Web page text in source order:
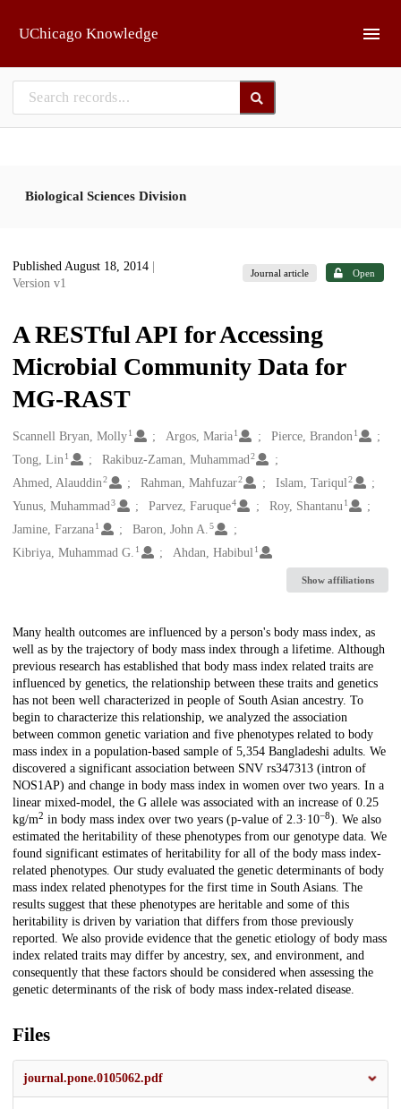
UChicago Knowledge
Biological Sciences Division
Published August 18, 2014
Version v1
Journal article Open
A RESTful API for Accessing
Microbial Community Data for
MG-RAST
Creators
Scannell Bryan, Molly1 Argos, Maria 1 Pierce, Brandon 1
Tong, Lin1 Rakibuz-Zaman, Muhammad2
Ahmed, Alauddin2 Rahman, Mahfuzar2 Islam, Tariqul2
Yunus, Muhammad3 Parvez, Faruque4 Roy, Shantanu 1
Jamine, Farzana1 Baron, John A.5
Kibriya, Muhammad G. 1 Ahdan, Habibul 1
Show affiliations
Description
Many health outcomes are influenced by a person's body mass index, as
well as by the trajectory of body mass index through a lifetime. Although
previous research has established that body mass index related traits are
influenced by genetics, the relationship between these traits and genetics
has not been well characterized in people of South Asian ancestry. To
begin to characterize this relationship, we analyzed the association
between common genetic variation and five phenotypes related to body
mass index in a population-based sample of 5,354 Bangladeshi adults. We
discovered a significant association between SNV rs347313 (intron of
NOS1AP) and change in body mass index in women over two years. In a
linear mixed-model, the G allele was associated with an increase of 0.25
kg/m2 in body mass index over two years (p-value of 2.3·10−8). We also
estimated the heritability of these phenotypes from our genotype data. We
found significant estimates of heritability for all of the body mass index-
related phenotypes. Our study evaluated the genetic determinants of body
mass index related phenotypes for the first time in South Asians. The
results suggest that these phenotypes are heritable and some of this
heritability is driven by variation that differs from those previously
reported. We also provide evidence that the genetic etiology of body mass
index related traits may differ by ancestry, sex, and environment, and
consequently that these factors should be considered when assessing the
genetic determinants of the risk of body mass index-related disease.
Files
journal.pone.0105062.pdf